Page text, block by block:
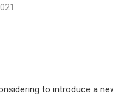
to introduce a